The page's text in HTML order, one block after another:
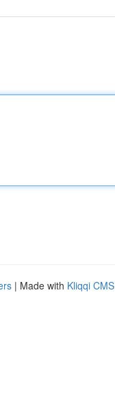
| Made with Kliqqi CMS